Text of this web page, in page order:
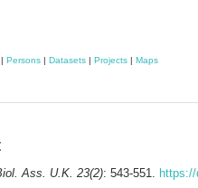
| Persons | Datasets | Projects | Maps
Ass. U.K. 23(2): 543-551.